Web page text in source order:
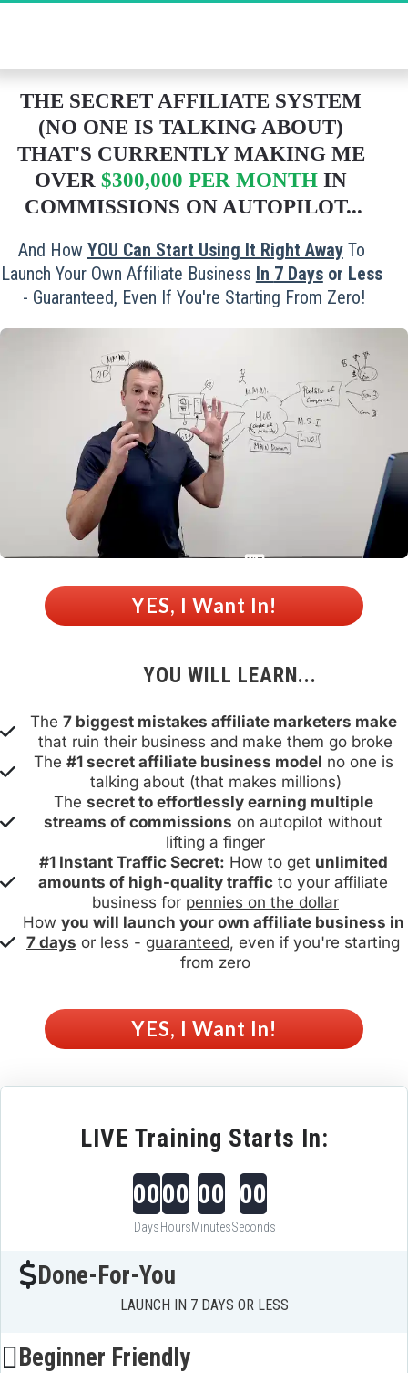
THE SECRET AFFILIATE SYSTEM
(NO ONE IS TALKING ABOUT)
THAT'S CURRENTLY MAKING ME
OVER $300,000 PER MONTH IN
COMMISSIONS ON AUTOPILOT...
And How YOU Can Start Using It Right Away To
Launch Your Own Affiliate Business In 7 Days or Less
- Guaranteed, Even If You're Starting From Zero!
YOU WILL LEARN...
The 7 biggest mistakes affiliate marketers make
that ruin their business and make them go broke
The #1 secret affiliate business model no one is
talking about (that makes millions)
The secret to effortlessly earning multiple
streams of commissions on autopilot without
lifting a finger
#1 Instant Traffic Secret: How to get unlimited
amounts of high-quality traffic to your affiliate
business for pennies on the dollar
How you will launch your own affiliate business in
7 days or less - guaranteed, even if you're starting
from zero
LIVE Training Starts In:
00
Days
00
Hours
00
Minutes
00
Seconds
Done-For-You
LAUNCH IN 7 DAYS OR LESS
Beginner Friendly